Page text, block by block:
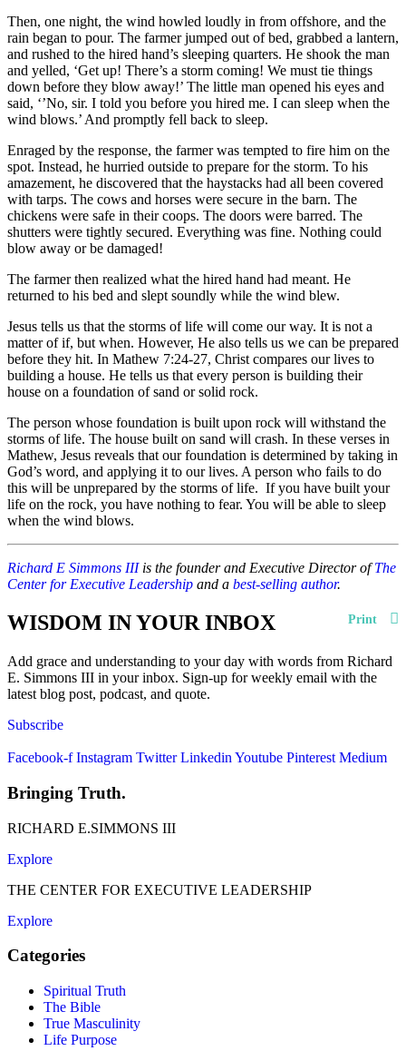
Then, one night, the wind howled loudly in from offshore, and the
rain began to pour. The farmer jumped out of bed, grabbed a lantern,
and rushed to the hired hand’s sleeping quarters. He shook the man
and yelled, ‘Get up! There’s a storm coming! We must tie things
down before they blow away!’ The little man opened his eyes and
said, ‘’No, sir. I told you before you hired me. I can sleep when the
wind blows.’ And promptly fell back to sleep.
Enraged by the response, the farmer was tempted to fire him on the
spot. Instead, he hurried outside to prepare for the storm. To his
amazement, he discovered that the haystacks had all been covered
with tarps. The cows and horses were secure in the barn. The
chickens were safe in their coops. The doors were barred. The
shutters were tightly secured. Everything was fine. Nothing could
blow away or be damaged!
The farmer then realized what the hired hand had meant. He
returned to his bed and slept soundly while the wind blew.
Jesus tells us that the storms of life will come our way. It is not a
matter of if, but when. However, He also tells us we can be prepared
before they hit. In Mathew 7:24-27, Christ compares our lives to
building a house. He tells us that every person is building their
house on a foundation of sand or solid rock.
The person whose foundation is built upon rock will withstand the
storms of life. The house built on sand will crash. In these verses in
Mathew, Jesus reveals that our foundation is determined by taking in
God’s word, and applying it to our lives. A person who fails to do
this will be unprepared by the storms of life. If you have built your
life on the rock, you have nothing to fear. You will be able to sleep
when the wind blows.
Richard E Simmons IIIis the founder and Executive Director ofThe
Center for Executive Leadership and a best-selling author.
Print
WISDOM IN YOUR INBOX
Add grace and understanding to your day with words from Richard
E. Simmons III in your inbox. Sign-up for weekly email with the
latest blog post, podcast, and quote.
Subscribe
Facebook-f Instagram Twitter Linkedin Youtube Pinterest Medium
Bringing Truth.
RICHARD E.SIMMONS III
Explore
THE CENTER FOR EXECUTIVE LEADERSHIP
Explore
Categories
Spiritual Truth
The Bible
True Masculinity
Life Purpose